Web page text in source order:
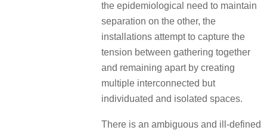
the epidemiological need to maintain
separation on the other, the
installations attempt to capture the
tension between gathering together
and remaining apart by creating
multiple interconnected but
individuated and isolated spaces.
There is an ambiguous and ill-defined